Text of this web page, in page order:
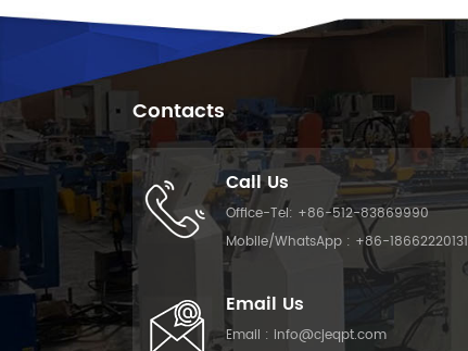
Contacts
Call Us
Office-Tel: +86-512-83869990
Mobile/WhatsApp : +86-18662220131
Email Us
Email : info@cjeqpt.com